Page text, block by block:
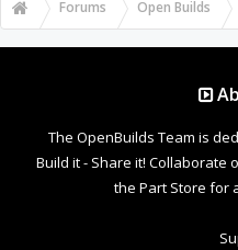
Forums Open Builds
The OpenBuilds Team is
Build it - Share it! Collaborate
the Part Store for